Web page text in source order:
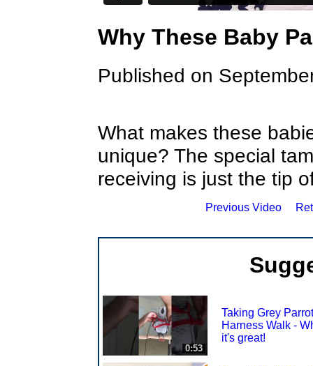
Why These Baby
Published on
What makes these
unique? The special
receiving is just the tip
Previous Video
0:53
Taking Grey
Harness Walk -
it's great!